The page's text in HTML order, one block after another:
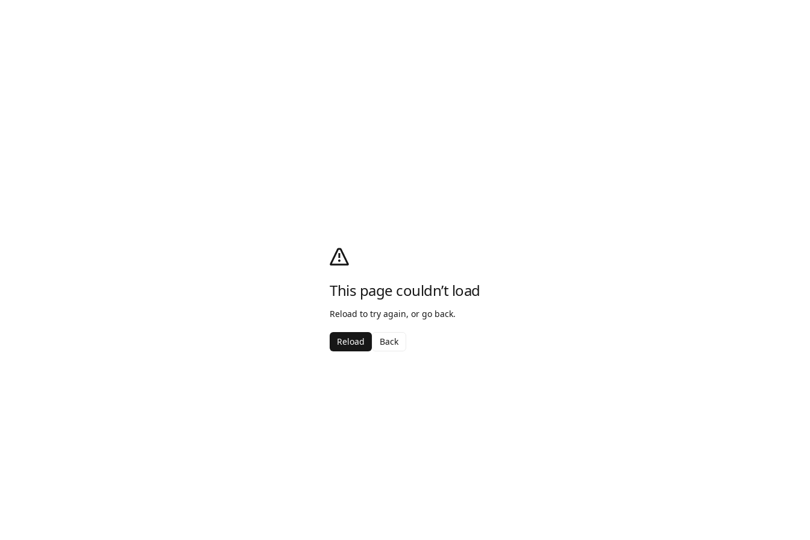
This page couldn’t load
Reload to try again, or go back.
Reload Back